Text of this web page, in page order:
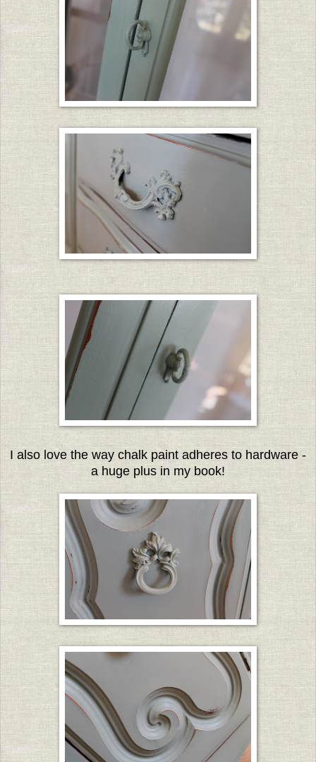
I also love the way chalk paint adheres to hardware -
a huge plus in my book!